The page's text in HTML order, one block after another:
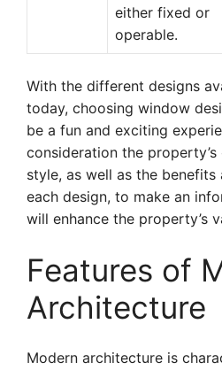
either fixed or
operable.
With the different designs
today, choosing window
be a fun and exciting
consideration the
style, as well as the
each design, to make an
will enhance the property’s
Features of
Architecture
Modern architecture is